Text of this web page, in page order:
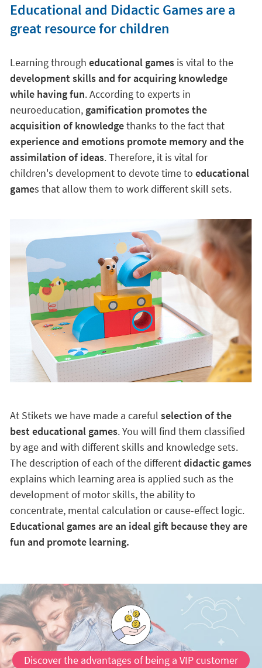
Educational and Didactic Games are a
great resource for children
Learning through educational gamesis vital to the
development skills and for acquiring knowledge
while having fun. According to experts in
neuroeducation, gamification promotes the
acquisition of knowledgethanks to the fact that
experience and emotions promote memory and the
assimilation of ideas. Therefore, it is vital for
children's development to devote time to educational
games that allow them to work different skill sets.
At Stikets we have made a careful selection of the
best educational games. You will find them classified
by age and with different skills and knowledge sets.
The description of each of the differentdidactic games
explains which learning area is applied such as the
development of motor skills, the ability to
concentrate, mental calculation or cause-effect logic.
Educational games are an ideal gift because they are
fun and promote learning.
Discover the advantages of being a VIP customer